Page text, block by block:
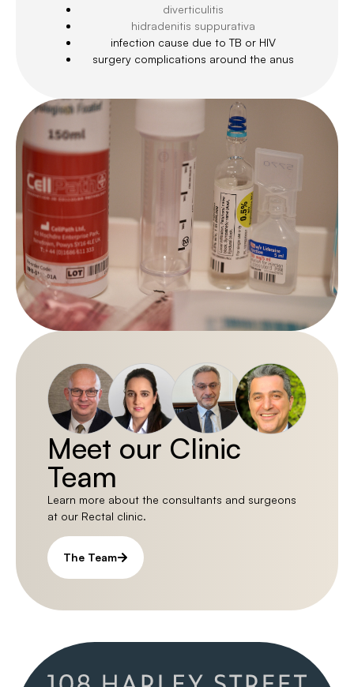
diverticulitis
hidradenitis suppurativa
infection cause due to TB or HIV
surgery complications around the anus
Meet our Clinic
Team
Learn more about the consultants and surgeons
at our Rectal clinic.
The Team